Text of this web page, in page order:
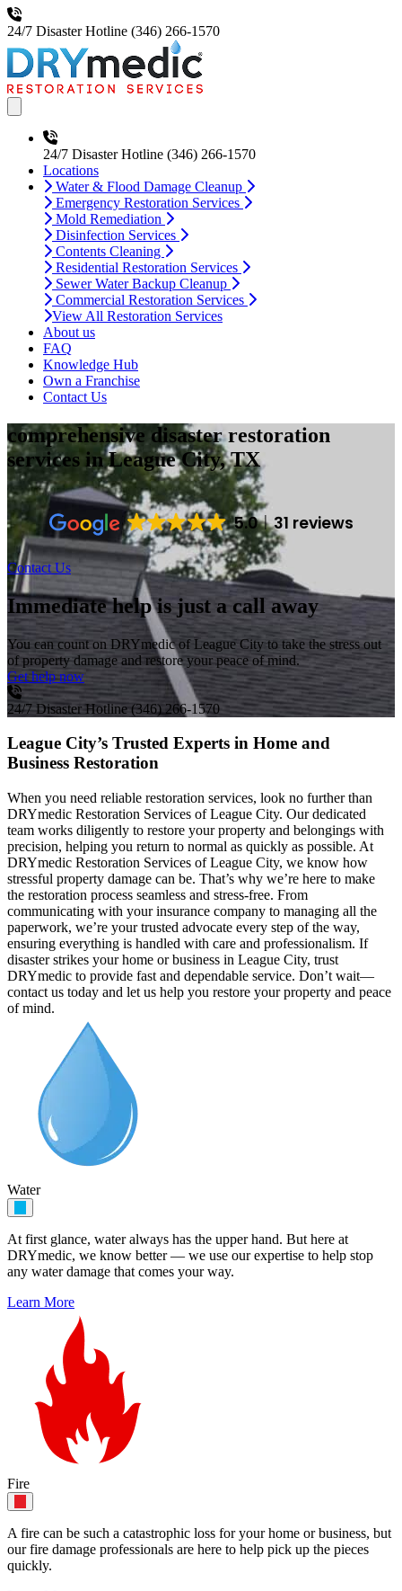
24/7 Disaster Hotline (346) 266-1570
24/7 Disaster Hotline (346) 266-1570
Locations
Water & Flood Damage Cleanup
Emergency Restoration Services
Mold Remediation
Disinfection Services
Contents Cleaning
Residential Restoration Services
Sewer Water Backup Cleanup
Commercial Restoration Services
View All Restoration Services
About us
FAQ
Knowledge Hub
Own a Franchise
Contact Us
comprehensive disaster restoration
services in League City, TX
5.0 31 reviews
Contact Us
Immediate help is just a call away
You can count on DRYmedic of League City to take the stress out
of property damage and restore your peace of mind.
Get help now
24/7 Disaster Hotline (346) 266-1570
League City’s Trusted Experts in Home and
Business Restoration
When you need reliable restoration services, look no further than
DRYmedic Restoration Services of League City. Our dedicated
team works diligently to restore your property and belongings with
precision, helping you return to normal as quickly as possible. At
DRYmedic Restoration Services of League City, we know how
stressful property damage can be. That’s why we’re here to make
the restoration process seamless and stress-free. From
communicating with your insurance company to managing all the
paperwork, we’re your trusted advocate every step of the way,
ensuring everything is handled with care and professionalism. If
disaster strikes your home or business in League City, trust
DRYmedic to provide fast and dependable service. Don’t wait—
contact us today and let us help you restore your property and peace
of mind.
Water
At first glance, water always has the upper hand. But here at
DRYmedic, we know better — we use our expertise to help stop
any water damage that comes your way.
Learn More
Fire
A fire can be such a catastrophic loss for your home or business, but
our fire damage professionals are here to help pick up the pieces
quickly.